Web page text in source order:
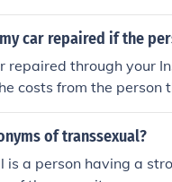
car repaired if the
repaired through your
costs from the person
of transsexual?
is a person having a